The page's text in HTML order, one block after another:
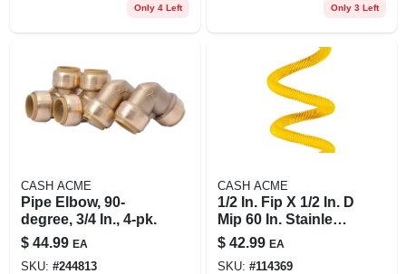
Only 4 Left Only 3 Left
CASH ACME
Pipe Elbow, 90-
degree, 3/4 In., 4-pk.
$ 44.99 EA
SKU: #244813
CASH ACME
1/2 In. Fip X 1/2 In. D
Mip 60 In. Stainless
Steel Gas
Connector
$ 42.99 EA
SKU: #114369